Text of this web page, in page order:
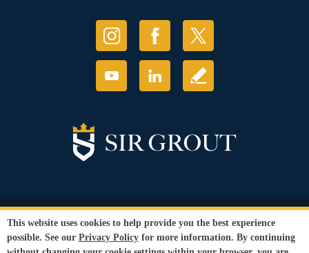
© Copyright 2026 Sir Grout, LLC. All Rights Reserved.
Privacy Policy
Terms and
Conditions | Refund Policy
This website uses cookies to help provide you the best experience
possible. See our Privacy Policy for more information. By continuing